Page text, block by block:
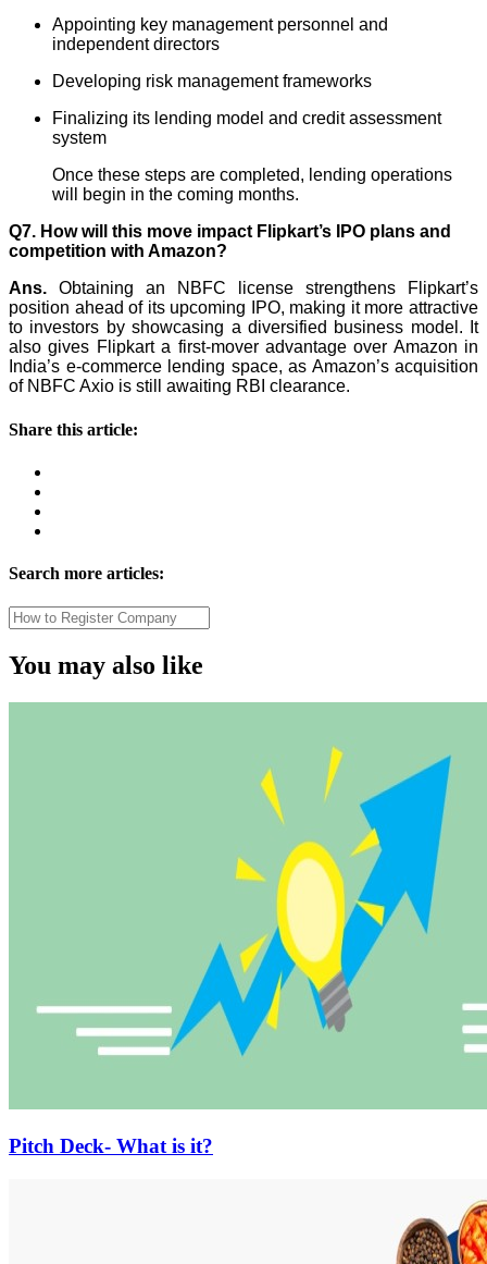
Appointing key management personnel and
independent directors
Developing risk management frameworks
Finalizing its lending model and credit assessment
system
Once these steps are completed, lending operations
will begin in the coming months.
Q7. How will this move impact Flipkart’s IPO plans and
competition with Amazon?
Ans. Obtaining an NBFC license strengthens Flipkart’s
position ahead of its upcoming IPO, making it more attractive
to investors by showcasing a diversified business model. It
also gives Flipkart a first-mover advantage over Amazon in
India’s e-commerce lending space, as Amazon’s acquisition
of NBFC Axio is still awaiting RBI clearance.
Share this article:
Search more articles:
You may also like
Pitch Deck- What is it?